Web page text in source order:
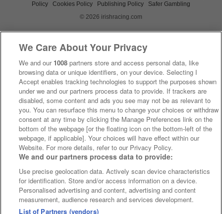
Policy
Cookies Policy Publishing Policy
Safer Gambling
© 2026 irishracing.com
We Care About Your Privacy
We and our 1008 partners store and access personal data, like
browsing data or unique identifiers, on your device. Selecting I
Accept enables tracking technologies to support the purposes shown
under we and our partners process data to provide. If trackers are
disabled, some content and ads you see may not be as relevant to
you. You can resurface this menu to change your choices or withdraw
consent at any time by clicking the Manage Preferences link on the
bottom of the webpage [or the floating icon on the bottom-left of the
webpage, if applicable]. Your choices will have effect within our
Website. For more details, refer to our Privacy Policy.
We and our partners process data to provide:
Use precise geolocation data. Actively scan device characteristics
for identification. Store and/or access information on a device.
Personalised advertising and content, advertising and content
measurement, audience research and services development.
List of Partners (vendors)